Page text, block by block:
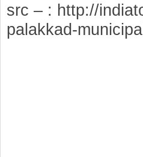
src – : http://
palakkad-